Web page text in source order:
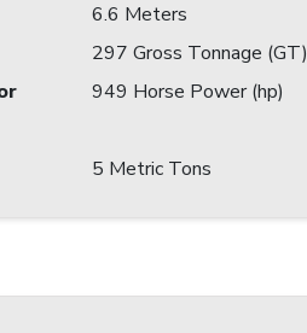
6.6 Meters
297 Gross Tonnage (GT)
949 Horse Power (hp)
5 Metric Tons